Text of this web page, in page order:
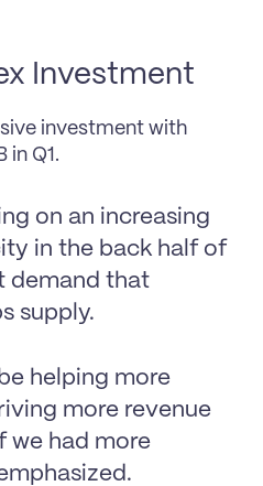
Investment
investment with
in Q1.
on an increasing
in the back half of
demand that
supply.
helping more
more revenue
we had more